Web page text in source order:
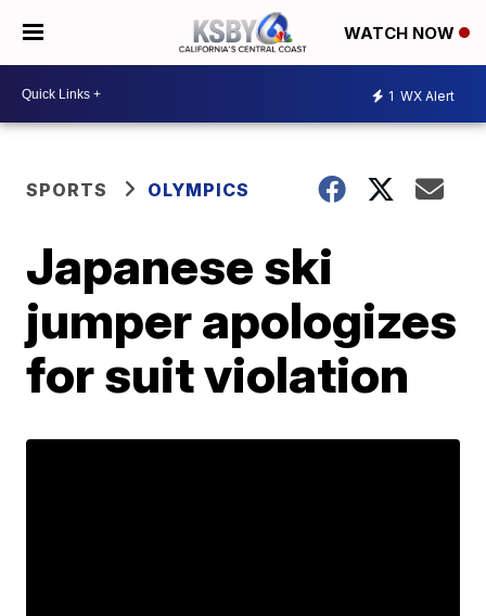
WATCH NOW
1 WX Alert
SPORTS OLYMPICS
Japanese ski
jumper apologizes
for suit violation